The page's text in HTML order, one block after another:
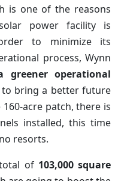
is one of the reasons
power facility is
to minimize its
process, Wynn
greener operational
bring a better future
acre patch, there is
installed, this time
resorts.
of 103,000 square